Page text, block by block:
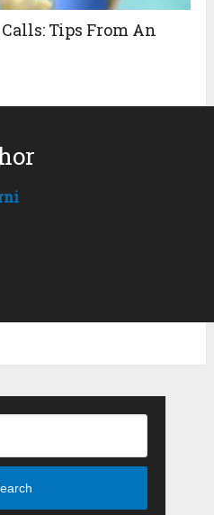
Tips From An